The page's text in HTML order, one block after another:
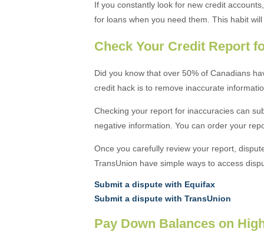
If you constantly look for new credit
for loans when you need them. This habit
Check Your Credit Report
Did you know that over 50% of Canadians
credit hack is to remove inaccurate
Checking your report for inaccuracies can
negative information. You can order your
Once you carefully review your report,
TransUnion have simple ways to access
Submit a dispute with Equifax
Submit a dispute with TransUnion
Pay Down Balances on